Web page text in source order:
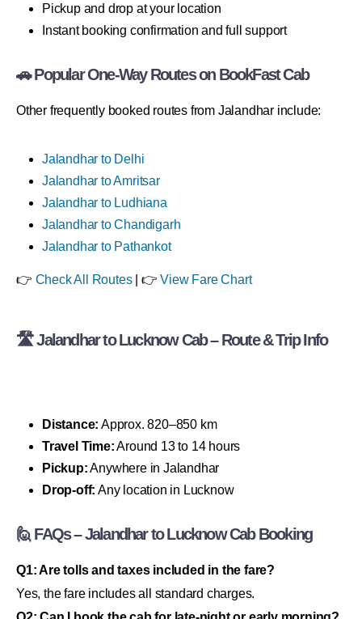
Pickup and drop at your location
Instant booking confirmation and full support
🚗 Popular One-Way Routes on BookFast Cab
Other frequently booked routes from Jalandhar include:
Jalandhar to Delhi
Jalandhar to Amritsar
Jalandhar to Ludhiana
Jalandhar to Chandigarh
Jalandhar to Pathankot
👉 Check All Routes| 👉View Fare Chart
🛣 Jalandhar to Lucknow Cab – Route & Trip Info
Distance: Approx. 820–850 km
Travel Time:Around 13 to 14 hours
Pickup:Anywhere in Jalandhar
Drop-off: Any location in Lucknow
🙋 FAQs – Jalandhar to Lucknow Cab Booking
Q1: Are tolls and taxes included in the fare?
Yes, the fare includes all standard charges.